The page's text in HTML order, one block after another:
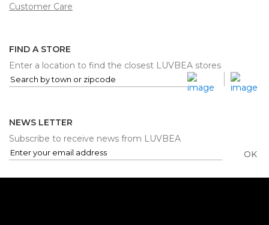
Customer Care
FIND A STORE
Enter a location to find the closest LUVBEA stores
NEWS LETTER
Subscribe to receive news from LUVBEA
OK